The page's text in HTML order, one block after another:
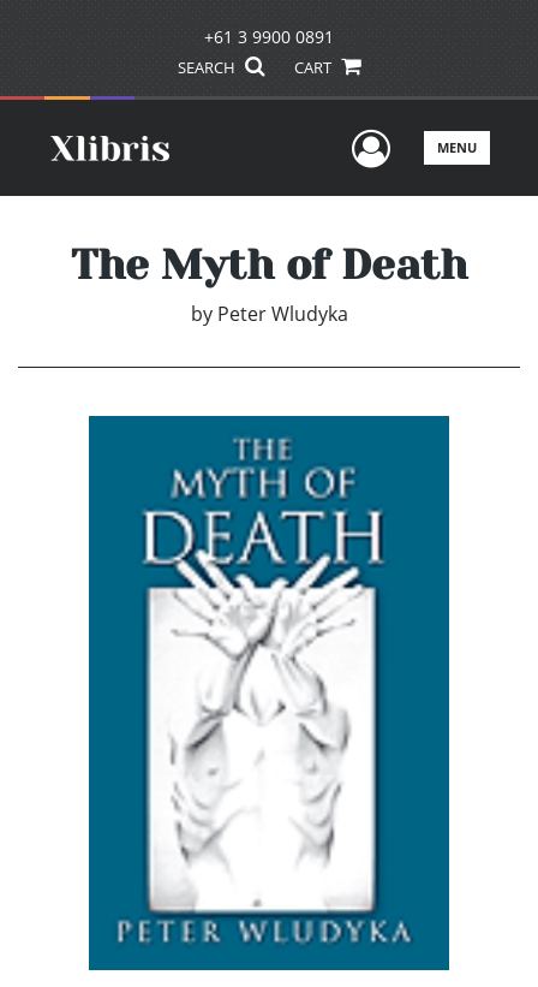
+61 3 9900 0891
SEARCH CART
UserMENU
The Myth of Death
by Peter Wludyka